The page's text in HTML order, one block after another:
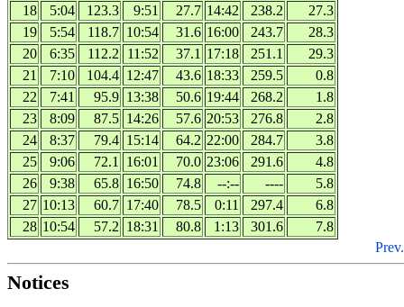
18
5:04 123.3 9:51 27.7 14:42 238.2
27.3
19
5:54 118.7 10:54 31.6 16:00 243.7
28.3
20
6:35 112.2 11:52 37.1 17:18 251.1
29.3
21
7:10 104.4 12:47 43.6 18:33 259.5
0.8
22
7:41 95.9 13:38 50.6 19:44 268.2
1.8
23
8:09 87.5 14:26 57.6 20:53 276.8
2.8
24
8:37 79.4 15:14 64.2 22:00 284.7
3.8
25
9:06 72.1 16:01 70.0 23:06 291.6
4.8
26
9:38 65.8 16:50 74.8 --:-- ----
5.8
27 10:13 60.7 17:40 78.5 0:11 297.4
6.8
28 10:54 57.2 18:31 80.8 1:13 301.6
7.8
Prev.
Notices